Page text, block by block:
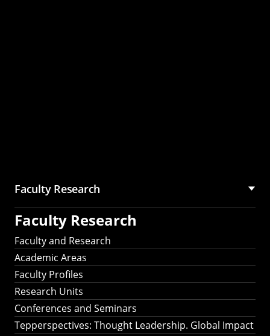
Faculty Research
Faculty Research
Faculty and Research
Academic Areas
Faculty Profiles
Research Units
Conferences and Seminars
Tepperspectives: Thought Leadership. Global Impact